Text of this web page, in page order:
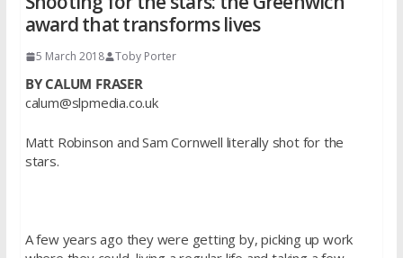
award that transforms lives
5 March 2018 Toby Porter
BY CALUM FRASER
calum@slpmedia.co.uk
Matt Robinson and SamCornwell literally shot for the
stars.
A few years ago they were getting by, picking up work